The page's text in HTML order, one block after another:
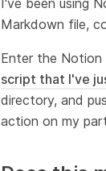
I've been using
Markdown file,
Enter the
script that I've
directory, and
action on my